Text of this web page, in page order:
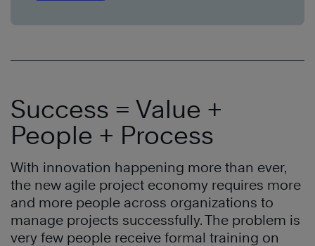
Success = Value +
People + Process
With innovation happening more than ever,
the new agile project economy requires more
and more people across organizations to
manage projects successfully. The problem is
very few people receive formal training on